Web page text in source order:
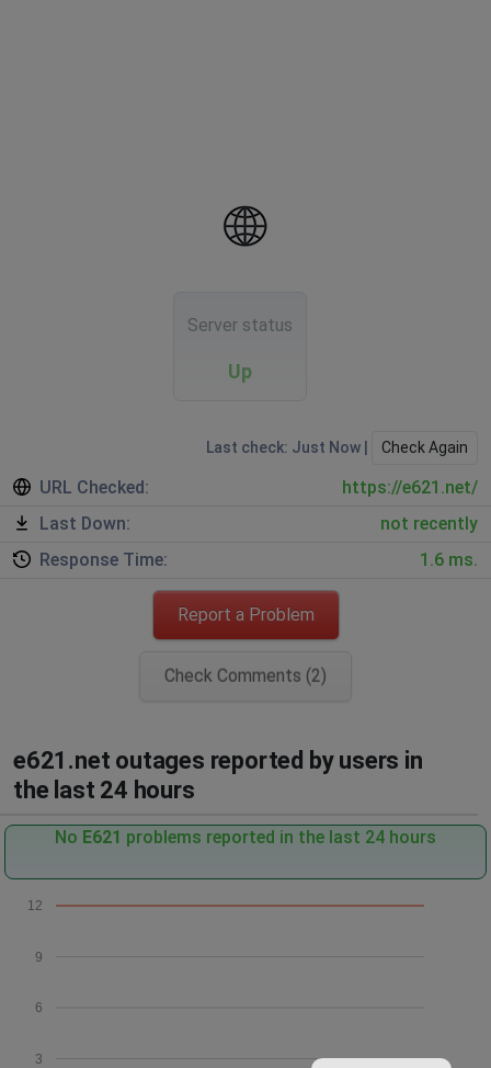
Server status
Up
Last check: Just Now | Check Again
URL Checked:
https://e621.net/
Last Down:
not recently
Response Time:
1.6 ms.
Report a Problem
Check Comments (2)
e621.net outages reported by users in
the last 24 hours
No E621 problems reported in the last 24 hours
3
6
9
12